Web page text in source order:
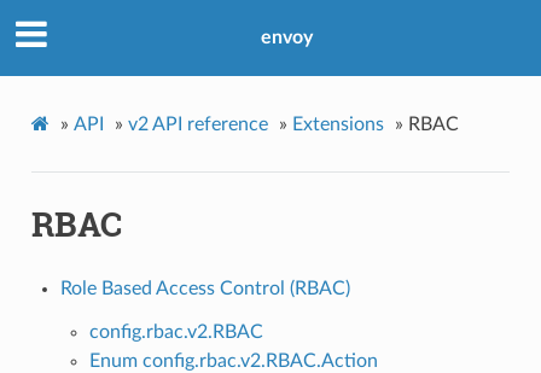
envoy
» API » v2 API reference » Extensions » RBAC
RBAC
Role Based Access Control (RBAC)
config.rbac.v2.RBAC
Enum config.rbac.v2.RBAC.Action